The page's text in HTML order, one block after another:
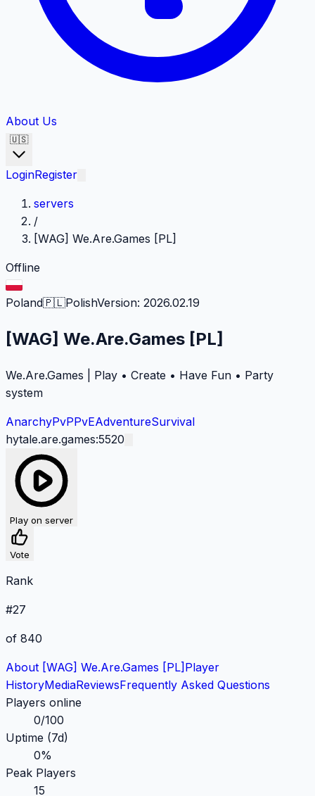
About Us
🇺🇸
LoginRegister
servers
/
[WAG] We.Are.Games [PL]
Offline
Poland🇵🇱PolishVersion: 2026.02.19
[WAG] We.Are.Games [PL]
We.Are.Games | Play • Create • Have Fun • Party
system
AnarchyPvPPvEAdventureSurvival
hytale.are.games:5520
Play on server
Vote
Rank
#27
of 840
About [WAG] We.Are.Games [PL] Player
HistoryMediaReviewsFrequently Asked Questions
Players online
0/100
Uptime (7d)
0%
Peak Players
15